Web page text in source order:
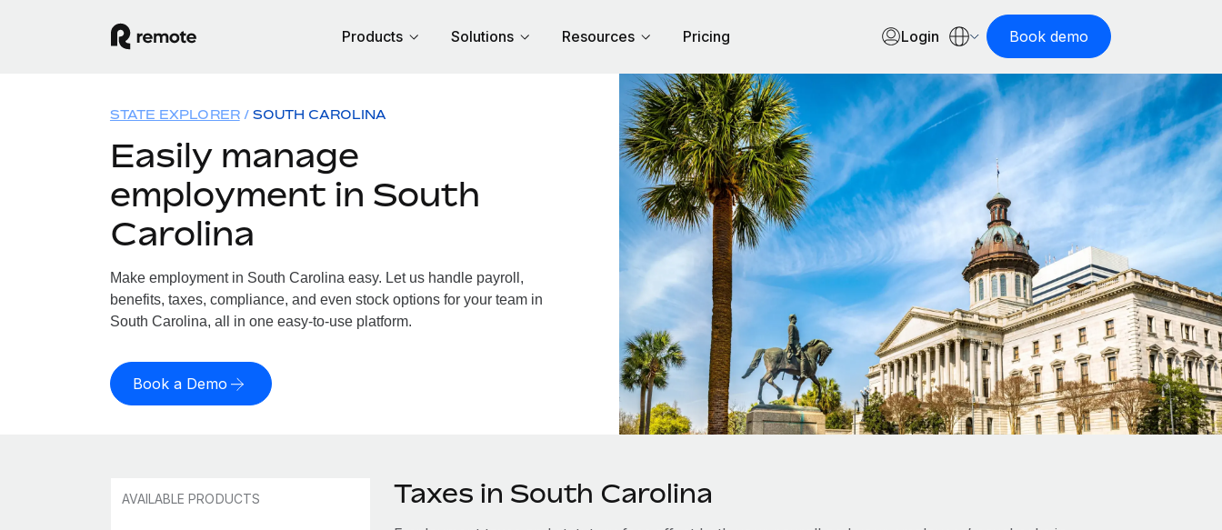
Products Solutions Resources Pricing Login Book demo
STATE EXPLORER SOUTH CAROLINA
Easily manage
employment in South
Carolina
Make employment in South Carolina easy. Let us handle payroll,
benefits, taxes, compliance, and even stock options for your team in
South Carolina, all in one easy-to-use platform.
Book a Demo
AVAILABLE PRODUCTS Taxes in South Carolina